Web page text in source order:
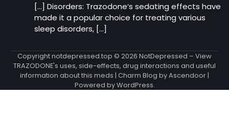
[…] Disorders: Trazodone‘s sedating effects have
made it a popular choice for treating various
sleep disorders, […]
Copyright notdepressed.top © 2026 NotDepressed – View
TRAZODONE's uses, side-effects, drug interactions and useful
information about this meds | Charm Blog byAscendoor|
Powered byWordPress.